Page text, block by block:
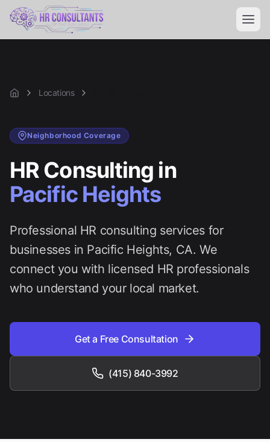
Locations
Neighborhood Coverage
HR Consulting in
Pacific Heights
Professional HR consulting services for
businesses in Pacific Heights, CA. We
connect you with licensed HR professionals
who understand your local market.
Get a Free Consultation
(415) 840-3992